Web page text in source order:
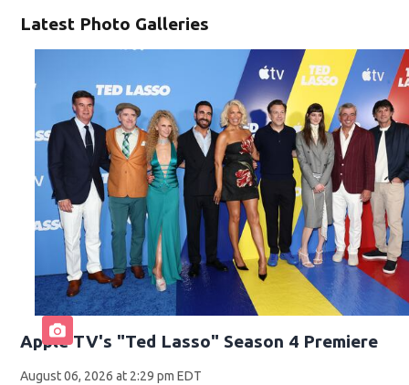
Latest Photo Galleries
Apple TV's "Ted Lasso" Season 4 Premiere
August 06, 2026 at 2:29 pm EDT